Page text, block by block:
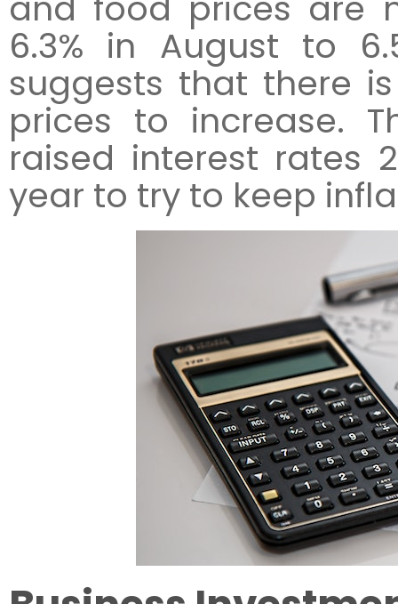
6.3% in August to
suggests that there
prices to increase.
raised interest rates
year to try to keep